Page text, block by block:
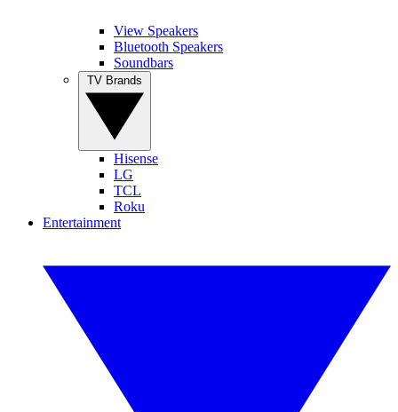
View Speakers
Bluetooth Speakers
Soundbars
Hisense
LG
TCL
Roku
Entertainment